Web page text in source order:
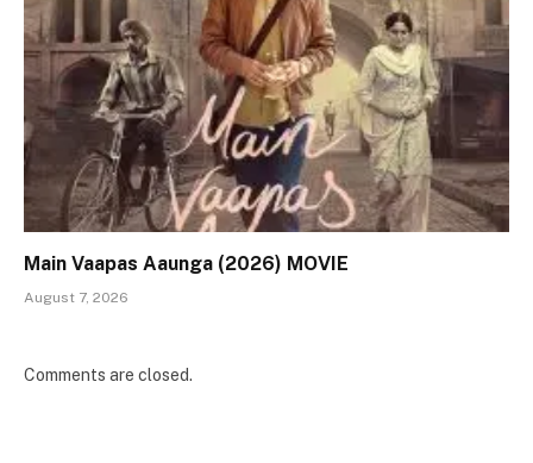
Main Vaapas Aaunga (2026) MOVIE
August 7, 2026
Comments are closed.